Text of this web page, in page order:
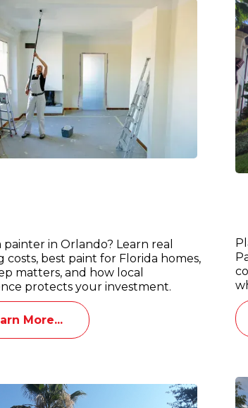
painter in Orlando? Learn real
costs, best paint for Florida homes,
matters, and how local
protects your investment.
More...